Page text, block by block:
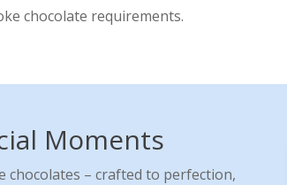
chocolate requirements.
Moments
chocolates – crafted to perfection,